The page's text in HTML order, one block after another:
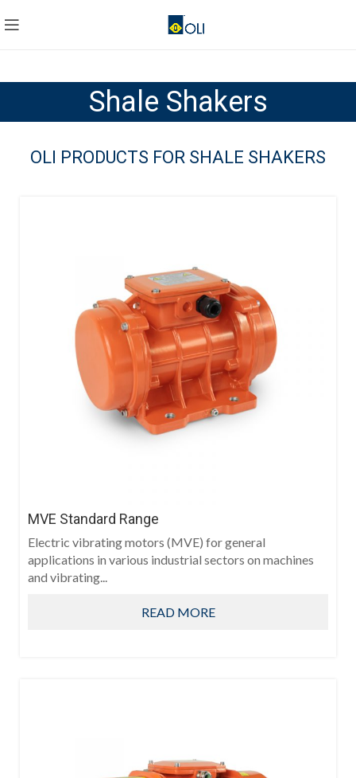
Shale Shakers
OLI PRODUCTS FOR SHALE SHAKERS
MVE Standard Range
Electric vibrating motors (MVE) for general
applications in various industrial sectors on machines
and vibrating...
READ MORE